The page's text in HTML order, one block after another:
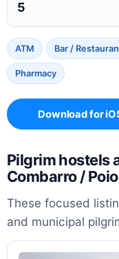
5
ATM Bar /
Pharmacy
Download for
Pilgrim hostels
Combarro / Poio
These focused
and municipal